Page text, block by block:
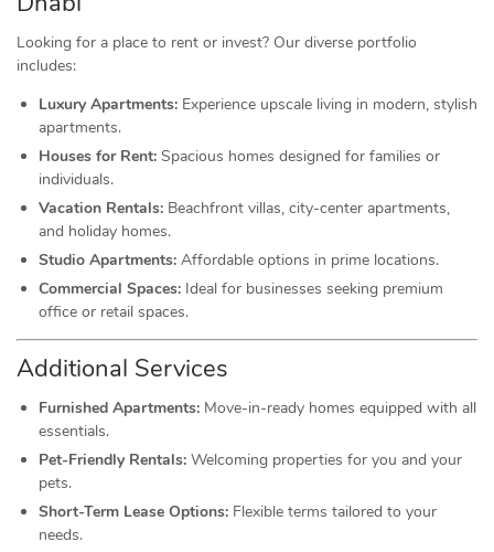
Looking for a place to rent or invest? Our diverse portfolio
includes:
Luxury Apartments: Experience upscale living in modern, stylish
apartments.
Houses for Rent: Spacious homes designed for families or
individuals.
Vacation Rentals: Beachfront villas, city-center apartments,
and holiday homes.
Studio Apartments: Affordable options in prime locations.
Commercial Spaces: Ideal for businesses seeking premium
office or retail spaces.
Additional Services
Furnished Apartments: Move-in-ready homes equipped with all
essentials.
Pet-Friendly Rentals: Welcoming properties for you and your
pets.
Short-Term Lease Options: Flexible terms tailored to your
needs.